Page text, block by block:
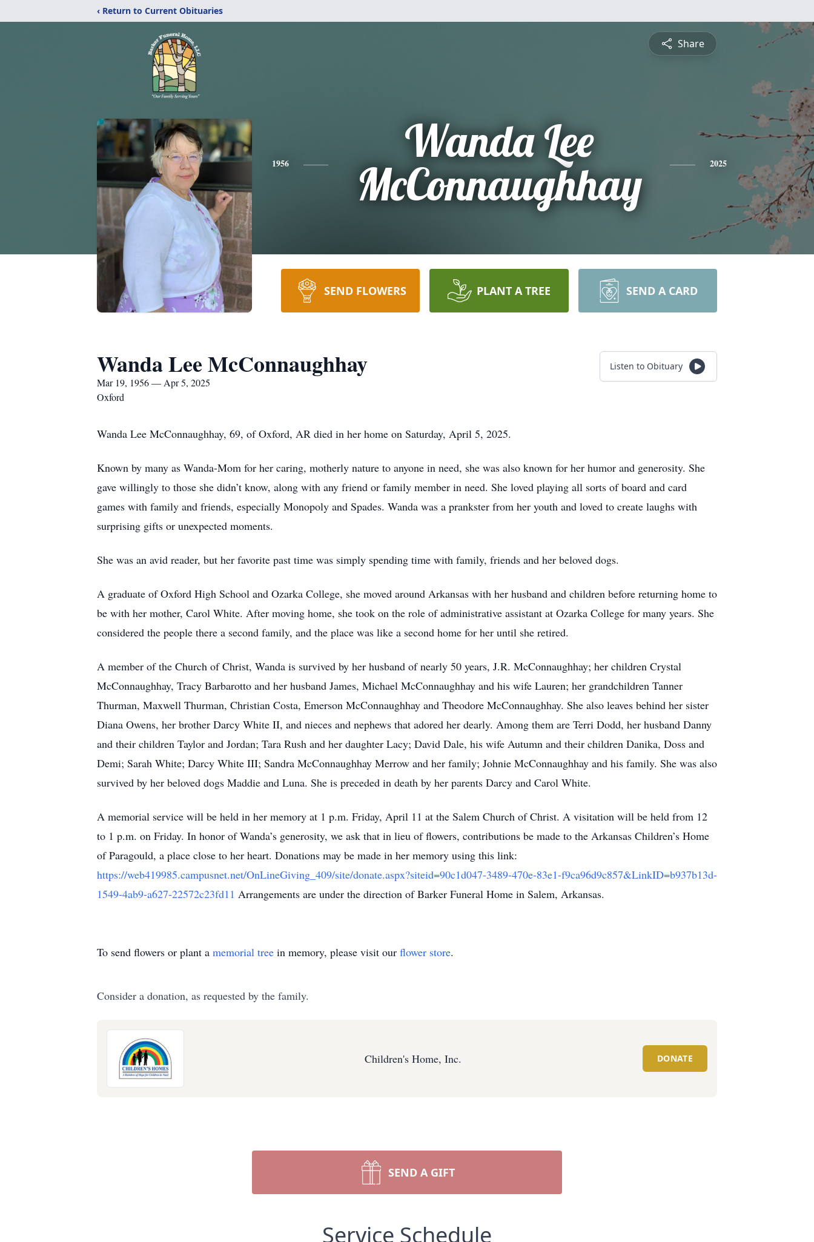
‹ Return to Current Obituaries
Share
1956
Wanda Lee
McConnaughhay
2025
SEND FLOWERS PLANT A TREE SEND A CARD
Wanda Lee McConnaughhay
Mar 19, 1956 — Apr 5, 2025
Oxford
Listen to Obituary
Wanda Lee McConnaughhay, 69, of Oxford, AR died in her home on Saturday, April 5, 2025.
Known by many as Wanda-Mom for her caring, motherly nature to anyone in need, she was also known for her humor and generosity. She
gave willingly to those she didn’t know, along with any friend or family member in need. She loved playing all sorts of board and card
games with family and friends, especially Monopoly and Spades. Wanda was a prankster from her youth and loved to create laughs with
surprising gifts or unexpected moments.
She was an avid reader, but her favorite past time was simply spending time with family, friends and her beloved dogs.
A graduate of Oxford High School and Ozarka College, she moved around Arkansas with her husband and children before returning home to
be with her mother, Carol White. After moving home, she took on the role of administrative assistant at Ozarka College for many years. She
considered the people there a second family, and the place was like a second home for her until she retired.
A member of the Church of Christ, Wanda is survived by her husband of nearly 50 years, J.R. McConnaughhay; her children Crystal
McConnaughhay, Tracy Barbarotto and her husband James, Michael McConnaughhay and his wife Lauren; her grandchildren Tanner
Thurman, Maxwell Thurman, Christian Costa, Emerson McConnaughhay and Theodore McConnaughhay. She also leaves behind her sister
Diana Owens, her brother Darcy White II, and nieces and nephews that adored her dearly. Among them are Terri Dodd, her husband Danny
and their children Taylor and Jordan; Tara Rush and her daughter Lacy; David Dale, his wife Autumn and their children Danika, Doss and
Demi; Sarah White; Darcy White III; Sandra McConnaughhay Merrow and her family; Johnie McConnaughhay and his family. She was also
survived by her beloved dogs Maddie and Luna. She is preceded in death by her parents Darcy and Carol White.
A memorial service will be held in her memory at 1 p.m. Friday, April 11 at the Salem Church of Christ. A visitation will be held from 12
to 1 p.m. on Friday. In honor of Wanda’s generosity, we ask that in lieu of flowers, contributions be made to the Arkansas Children’s Home
of Paragould, a place close to her heart. Donations may be made in her memory using this link:
https://web419985.campusnet.net/OnLineGiving_409/site/donate.aspx?siteid=90c1d047-3489-470e-83e1-f9ca96d9c857&LinkID=b937b13d-
1549-4ab9-a627-22572c23fd11 Arrangements are under the direction of Barker Funeral Home in Salem, Arkansas.
To send flowers or plant a memorial tree in memory, please visit our flower store.
Consider a donation, as requested by the family.
Children's Home, Inc. DONATE
SEND A GIFT
Service Schedule